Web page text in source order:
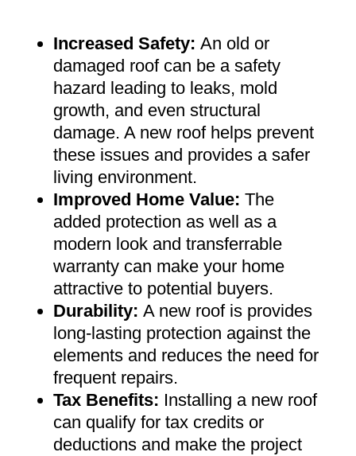
Increased Safety: An old or
damaged roof can be a safety
hazard leading to leaks, mold
growth, and even structural
damage. A new roof helps prevent
these issues and provides a safer
living environment.
Improved Home Value: The
added protection as well as a
modern look and transferrable
warranty can make your home
attractive to potential buyers.
Durability: A new roof is provides
long-lasting protection against the
elements and reduces the need for
frequent repairs.
Tax Benefits: Installing a new roof
can qualify for tax credits or
deductions and make the project